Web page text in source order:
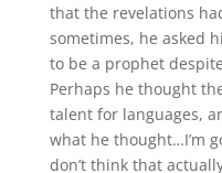
that the revelations
sometimes, he asked
to be a prophet
Perhaps he thought
talent for languages,
what he thought…I’m
don’t think that